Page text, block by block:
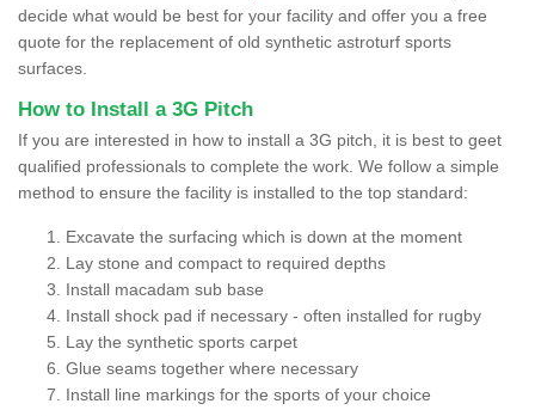
decide what would be best for your facility and offer you a free
quote for the replacement of old synthetic astroturf sports
surfaces.
How to Install a 3G Pitch
If you are interested in how to install a 3G pitch, it is best to geet
qualified professionals to complete the work. We follow a simple
method to ensure the facility is installed to the top standard:
Excavate the surfacing which is down at the moment
Lay stone and compact to required depths
Install macadam sub base
Install shock pad if necessary - often installed for rugby
Lay the synthetic sports carpet
Glue seams together where necessary
Install line markings for the sports of your choice